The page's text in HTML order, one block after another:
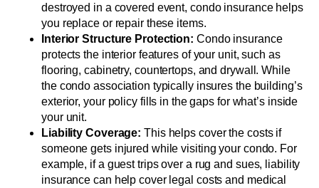
destroyed in a covered event, condo insurance helps
you replace or repair these items.
Interior Structure Protection: Condo insurance
protects the interior features of your unit, such as
flooring, cabinetry, countertops, and drywall. While
the condo association typically insures the building’s
exterior, your policy fills in the gaps for what’s inside
your unit.
Liability Coverage: This helps cover the costs if
someone gets injured while visiting your condo. For
example, if a guest trips over a rug and sues, liability
insurance can help cover legal costs and medical